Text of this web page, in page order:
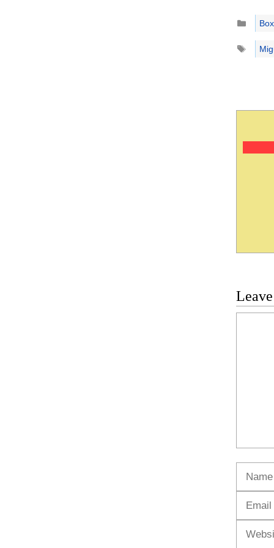
Tags